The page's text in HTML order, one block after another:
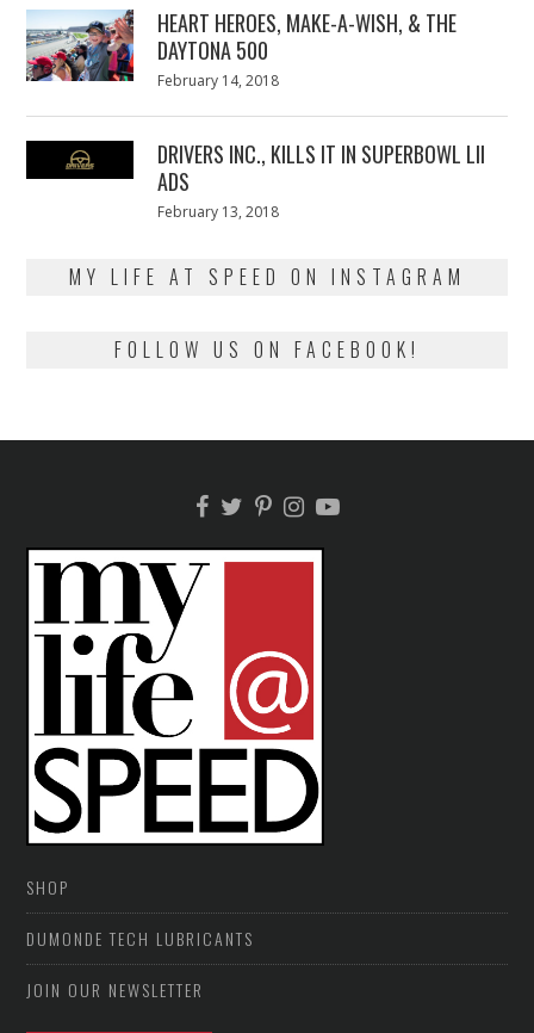
HEART HEROES, MAKE-A-WISH, & THE
DAYTONA 500
Posted
February 14, 2018
DRIVERS INC., KILLS IT IN SUPERBOWL LII
ADS
Posted
February 13, 2018
MY LIFE AT SPEED ON INSTAGRAM
FOLLOW US ON FACEBOOK!
SHOP
DUMONDE TECH LUBRICANTS
JOIN OUR NEWSLETTER